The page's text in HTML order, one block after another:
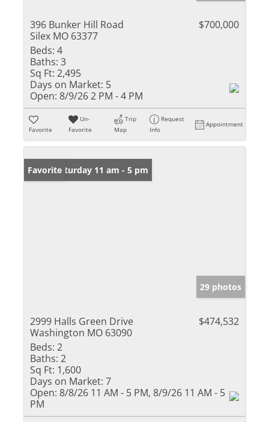
396 Bunker Hill Road
Silex MO 63377
$700,000
Beds: 4
Baths: 3
Sq Ft: 2,495
Days on Market: 5
Open: 8/9/26 2 PM - 4 PM
Favorite
Un-
Favorite
Trip
Map
Request
Info
Appointment
Open: Saturday 11 am - 5 pm
Favorite
29 photos
2999 Halls Green Drive
Washington MO 63090
$474,532
Beds: 2
Baths: 2
Sq Ft: 1,600
Days on Market: 7
Open: 8/8/26 11 AM - 5 PM, 8/9/26 11 AM - 5
PM